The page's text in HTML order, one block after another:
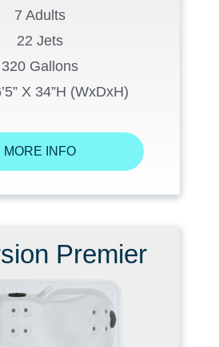
7 Adults
22 Jets
320 Gallons
X 34”H (WxDxH)
MORE INFO
Premier